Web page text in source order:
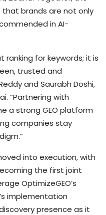
brands are not only
in AI-
ranking for keywords; it is
trusted and
and Saurabh Doshi,
“Partnering with
a strong GEO platform
companies stay
into execution, with
the first joint
OptimizeGEO’s
implementation
presence as it